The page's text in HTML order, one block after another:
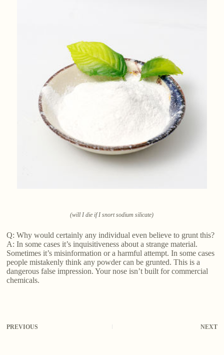
(will I die if I snort sodium silicate)
Q: Why would certainly any individual even believe to grunt this?
A: In some cases it’s inquisitiveness about a strange material.
Sometimes it’s misinformation or a harmful attempt. In some cases
people mistakenly think any powder can be grunted. This is a
dangerous false impression. Your nose isn’t built for commercial
chemicals.
PREVIOUS NEXT